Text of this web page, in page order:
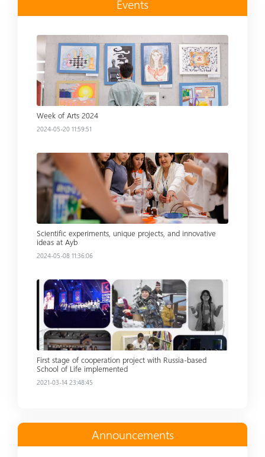
Events
Read more
Week of Arts 2024
2024-05-20 11:59:51
Read more
Scientific experiments, unique projects, and innovative
ideas at Ayb
2024-05-08 11:36:06
Read more
First stage of cooperation project with Russia-based
School of Life implemented
2021-03-14 23:48:45
Announcements